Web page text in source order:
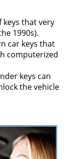
keys that very
1990s).
car keys that
computerized
keys can
the vehicle